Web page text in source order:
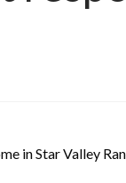
in Star Valley